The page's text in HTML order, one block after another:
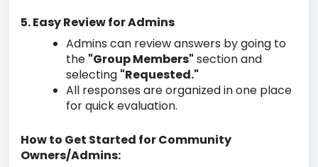
5. Easy Review for Admins
Admins can review answers by going to
the "Group Members" section and
selecting "Requested."
All responses are organized in one place
for quick evaluation.
How to Get Started for Community
Owners/Admins: